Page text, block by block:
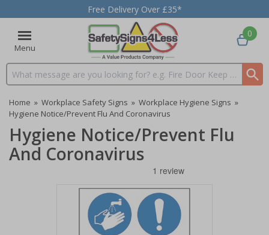
Free Delivery Over £35*
Menu
Search input box
0
Home » Workplace Safety Signs » Workplace Hygiene Signs »
Hygiene Notice/Prevent Flu And Coronavirus
Hygiene Notice/Prevent Flu
And Coronavirus